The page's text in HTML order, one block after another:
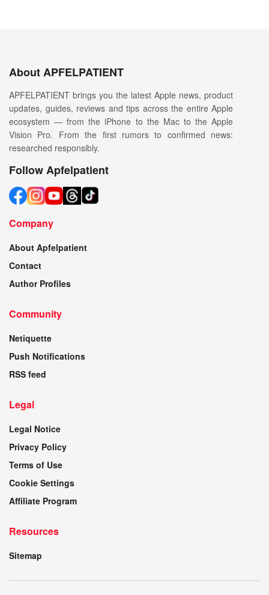
About APFELPATIENT
APFELPATIENT brings you the latest Apple news, product
updates, guides, reviews and tips across the entire Apple
ecosystem — from the iPhone to the Mac to the Apple
Vision Pro. From the first rumors to confirmed news:
researched responsibly.
Follow Apfelpatient
Company
About Apfelpatient
Contact
Author Profiles
Community
Netiquette
Push Notifications
RSS feed
Legal
Legal Notice
Privacy Policy
Terms of Use
Cookie Settings
Affiliate Program
Resources
Sitemap